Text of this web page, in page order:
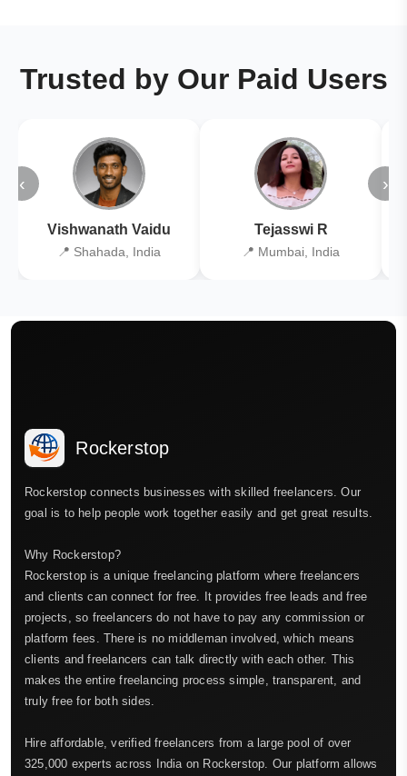
Trusted by Our Paid Users
‹
Vishwanath Vaidu
📍 Shahada, India
Tejasswi R
📍 Mumbai, India
›
Rockerstop
Rockerstop connects businesses with skilled freelancers. Our
goal is to help people work together easily and get great results.
Why Rockerstop?
Rockerstop is a unique freelancing platform where freelancers
and clients can connect for free. It provides free leads and free
projects, so freelancers do not have to pay any commission or
platform fees. There is no middleman involved, which means
clients and freelancers can talk directly with each other. This
makes the entire freelancing process simple, transparent, and
truly free for both sides.
Hire affordable, verified freelancers from a large pool of over
325,000 experts across India on Rockerstop. Our platform allows